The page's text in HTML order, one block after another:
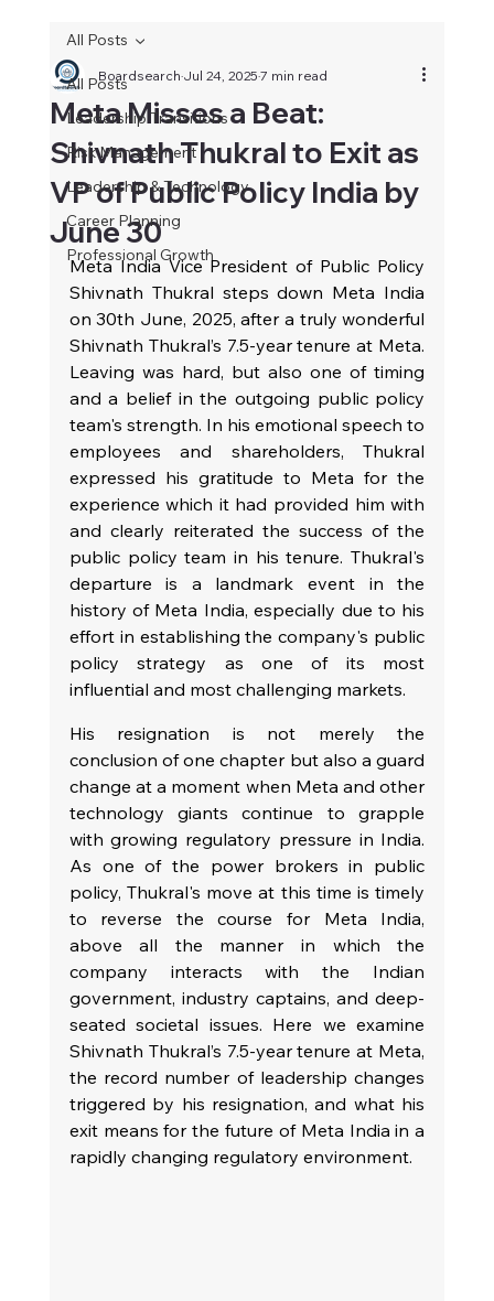
All Posts
Leadership Transitions
Risk Management
Leadership & Technology
Career Planning
Professional Growth
All Posts
Meta Misses a Beat:
Shivnath Thukral to Exit as
VP of Public Policy India by
June 30
BoardsearchJul 24, 20257 min read
Meta India Vice President of Public Policy
Shivnath Thukral steps down Meta India
on 30th June, 2025, after a truly wonderful
Shivnath Thukral’s 7.5‑year tenure at Meta.
Leaving was hard, but also one of timing
and a belief in the outgoing public policy
team's strength. In his emotional speech to
employees and shareholders, Thukral
expressed his gratitude to Meta for the
experience which it had provided him with
and clearly reiterated the success of the
public policy team in his tenure. Thukral's
departure is a landmark event in the
history of Meta India, especially due to his
effort in establishing the company's public
policy strategy as one of its most
influential and most challenging markets.
His resignation is not merely the
conclusion of one chapter but also a guard
change at a moment when Meta and other
technology giants continue to grapple
with growing regulatory pressure in India.
As one of the power brokers in public
policy, Thukral's move at this time is timely
to reverse the course for Meta India,
above all the manner in which the
company interacts with the Indian
government, industry captains, and deep-
seated societal issues. Here we examine
Shivnath Thukral’s 7.5‑year tenure at Meta,
the record number of leadership changes
triggered by his resignation, and what his
exit means for the future of Meta India in a
rapidly changing regulatory environment.